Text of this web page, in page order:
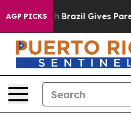
AGP PICKS
Youth Brazil Gives Parents